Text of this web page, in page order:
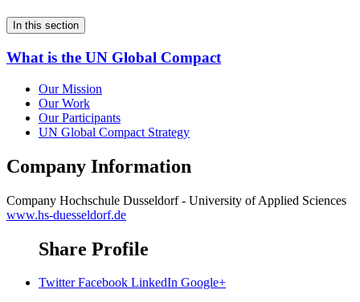
In this section
What is the UN Global Compact
Our Mission
Our Work
Our Participants
UN Global Compact Strategy
Company Information
Company Hochschule Dusseldorf - University of Applied Sciences
www.hs-duesseldorf.de
Share Profile
Twitter Facebook LinkedIn Google+